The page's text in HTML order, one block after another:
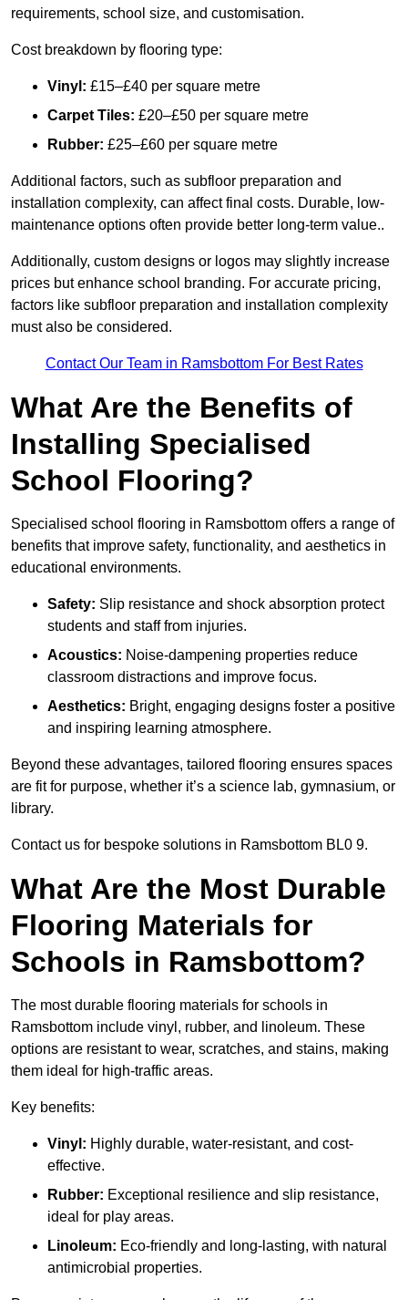
requirements, school size, and customisation.
Cost breakdown by flooring type:
Vinyl: £15–£40 per square metre
Carpet Tiles: £20–£50 per square metre
Rubber: £25–£60 per square metre
Additional factors, such as subfloor preparation and
installation complexity, can affect final costs. Durable, low-
maintenance options often provide better long-term value..
Additionally, custom designs or logos may slightly increase
prices but enhance school branding. For accurate pricing,
factors like subfloor preparation and installation complexity
must also be considered.
Contact Our Team in Ramsbottom For Best Rates
What Are the Benefits of
Installing Specialised
School Flooring?
Specialised school flooring in Ramsbottom offers a range of
benefits that improve safety, functionality, and aesthetics in
educational environments.
Safety: Slip resistance and shock absorption protect
students and staff from injuries.
Acoustics: Noise-dampening properties reduce
classroom distractions and improve focus.
Aesthetics: Bright, engaging designs foster a positive
and inspiring learning atmosphere.
Beyond these advantages, tailored flooring ensures spaces
are fit for purpose, whether it’s a science lab, gymnasium, or
library.
Contact us for bespoke solutions in Ramsbottom BL0 9.
What Are the Most Durable
Flooring Materials for
Schools in Ramsbottom?
The most durable flooring materials for schools in
Ramsbottom include vinyl, rubber, and linoleum. These
options are resistant to wear, scratches, and stains, making
them ideal for high-traffic areas.
Key benefits:
Vinyl: Highly durable, water-resistant, and cost-
effective.
Rubber: Exceptional resilience and slip resistance,
ideal for play areas.
Linoleum: Eco-friendly and long-lasting, with natural
antimicrobial properties.